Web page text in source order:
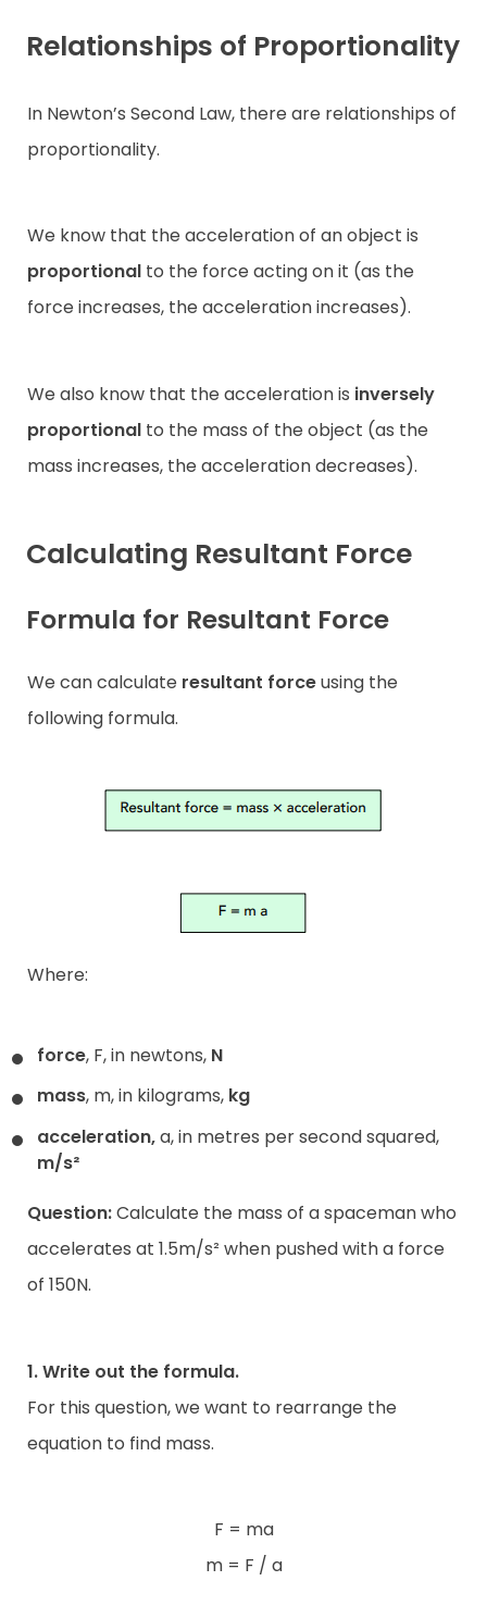
Relationships of Proportionality
In Newton’s Second Law, there are relationships of
proportionality.
We know that the acceleration of an object is
proportional to the force acting on it (as the
force increases, the acceleration increases).
We also know that the acceleration is inversely
proportional to the mass of the object (as the
mass increases, the acceleration decreases).
Calculating Resultant Force
Formula for Resultant Force
We can calculate resultant forceusing the
following formula.
Where:
force, F, in newtons, N
mass, m, in kilograms, kg
acceleration,a, in metres per second squared,
m/s²
Question:Calculate the mass of a spaceman who
accelerates at 1.5m/s² when pushed with a force
of 150N.
1. Write out the formula.
For this question, we want to rearrange the
equation to find mass.
F = ma
m = F / a